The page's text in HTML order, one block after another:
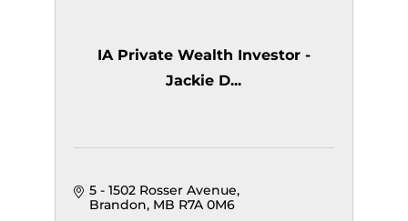
IA Private Wealth Investor -
Jackie D...
5 - 1502 Rosser Avenue
Brandon MB R7A 0M6